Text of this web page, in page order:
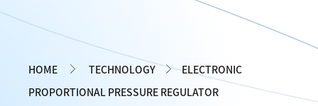
HOME TECHNOLOGY
ELECTRONIC
PROPORTIONAL PRESSURE REGULATOR